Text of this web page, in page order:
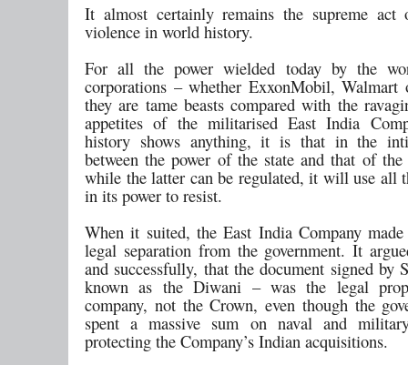
It almost certainly remains the supreme act
violence in world history.
For all the power wielded today by the
corporations – whether ExxonMobil, Walmart
they are tame beasts compared with the
appetites of the militarised East India
history shows anything, it is that in the
between the power of the state and that of
while the latter can be regulated, it will use all
in its power to resist.
When it suited, the East India Company
legal separation from the government. It
and successfully, that the document signed by
known as the Diwani – was the legal
company, not the Crown, even though the
spent a massive sum on naval and
protecting the Company’s Indian acquisitions.